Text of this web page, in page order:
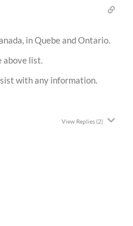
in Quebe and Ontario.
above list.
with any information.
View Replies(2)